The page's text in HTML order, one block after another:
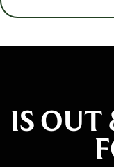
IS OUT